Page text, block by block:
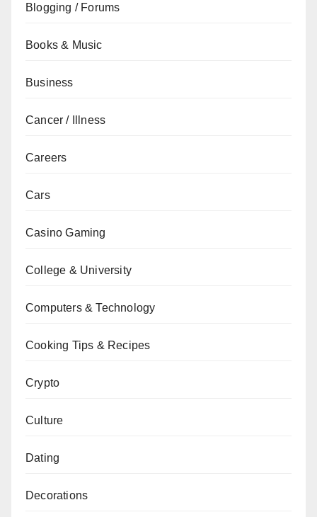
Blogging / Forums
Books & Music
Business
Cancer / Illness
Careers
Cars
Casino Gaming
College & University
Computers & Technology
Cooking Tips & Recipes
Crypto
Culture
Dating
Decorations